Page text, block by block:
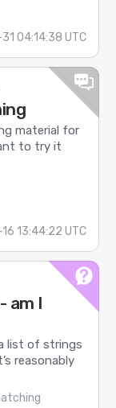
04:14:38 UTC
material for
to try it
13:44:22 UTC
am I
list of strings
reasonably